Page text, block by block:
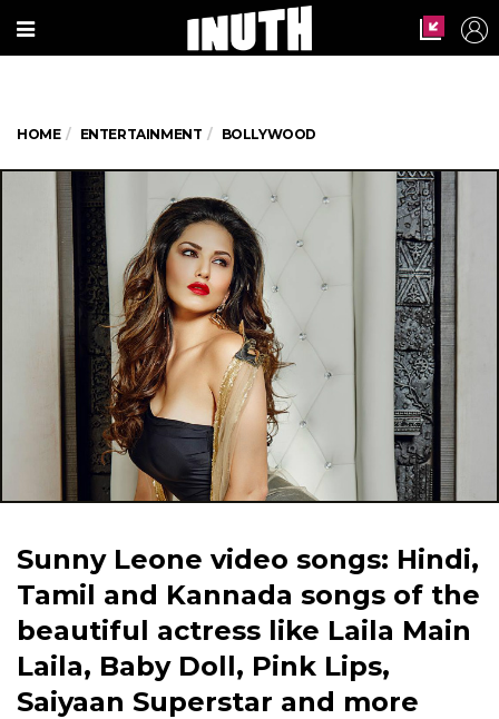
HOME ENTERTAINMENT BOLLYWOOD
Sunny Leone video songs: Hindi,
Tamil and Kannada songs of the
beautiful actress like Laila Main
Laila, Baby Doll, Pink Lips,
Saiyaan Superstar and more